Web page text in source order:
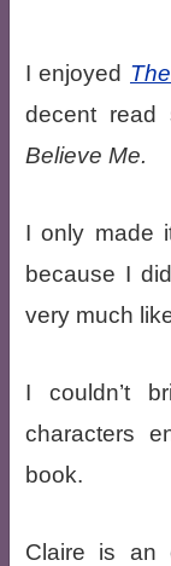
I enjoyed
decent read
Believe Me.
I only made
because I
very much
I couldn’t
characters
book.
Claire is an